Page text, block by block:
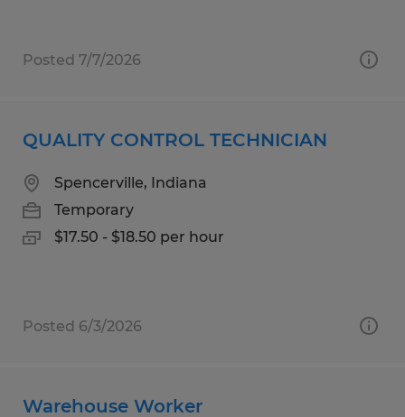
Posted 7/7/2026
QUALITY CONTROL TECHNICIAN
Spencerville, Indiana
Temporary
$17.50 - $18.50 per hour
Posted 6/3/2026
Warehouse Worker